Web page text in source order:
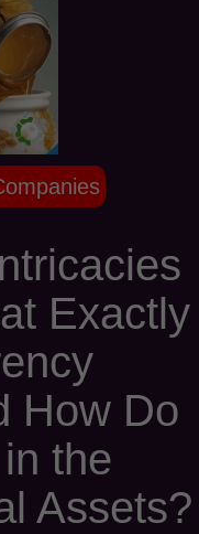
Exactly
How Do
the
Assets?